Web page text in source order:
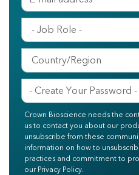
Crown Bioscience needs the
us to contact you about our
unsubscribe from these
information on how to
practices and commitment to
our Privacy Policy.